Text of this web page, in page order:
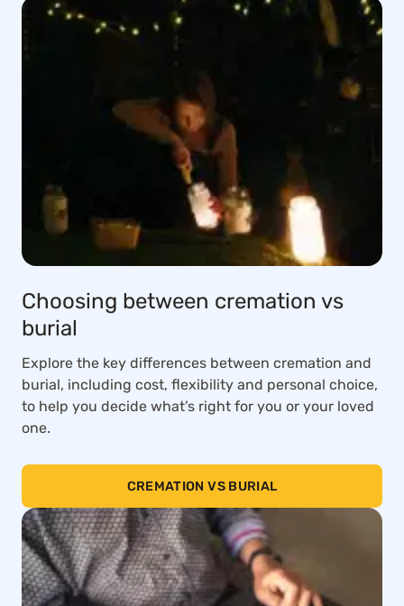
Choosing between cremation vs
burial
Explore the key differences between cremation and
burial, including cost, flexibility and personal choice,
to help you decide what’s right for you or your loved
one.
CREMATION VS BURIAL